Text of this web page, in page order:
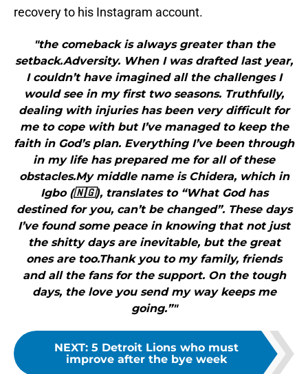
recovery to his Instagram account.
"the comeback is always greater than the
setback.Adversity. When I was drafted last year,
I couldn’t have imagined all the challenges I
would see in my first two seasons. Truthfully,
dealing with injuries has been very difficult for
me to cope with but I’ve managed to keep the
faith in God’s plan. Everything I’ve been through
in my life has prepared me for all of these
obstacles.My middle name is Chidera, which in
Igbo (🇳🇬), translates to “What God has
destined for you, can’t be changed”. These days
I’ve found some peace in knowing that not just
the shitty days are inevitable, but the great
ones are too.Thank you to my family, friends
and all the fans for the support. On the tough
days, the love you send my way keeps me
going.”"
NEXT: 5 Detroit Lions who must
improve after the bye week